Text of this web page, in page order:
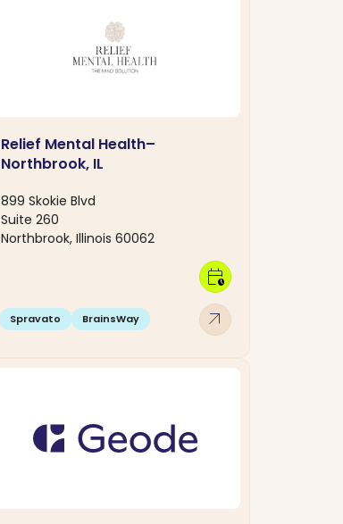
Relief Mental Health–
Northbrook, IL
899 Skokie Blvd
Suite 260
Northbrook, Illinois 60062
Spravato BrainsWay arrow_outward
calendar_clock